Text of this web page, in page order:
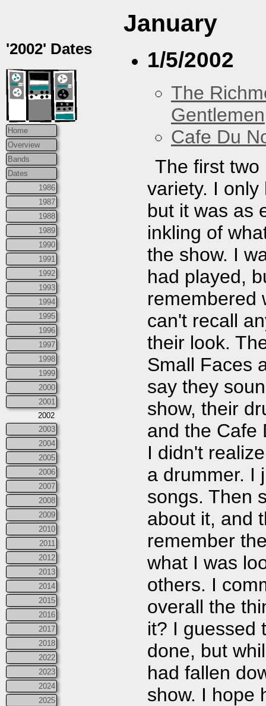
'2002' Dates
Home
Overview
Bands
Dates
1986
1987
1988
1989
1990
1991
1992
1993
1994
1995
1996
1997
1998
1999
2000
2001
2002
2003
2004
2005
2006
2007
2008
2009
2010
2011
2012
2013
2014
2015
2016
2017
2018
2022
2023
2024
2025
January
1/5/2002
The
Gentlemen
Cafe Du
The first two
variety. I
but it was as
inkling of
the show. I
had played,
remembered
can't recall
their look.
Small Faces
say they
show, their
and the Cafe
I didn't
a drummer. I
songs. Then
about it, and
remember
what I was
others. I
overall the
it? I guessed
done, but
had fallen
show. I hope